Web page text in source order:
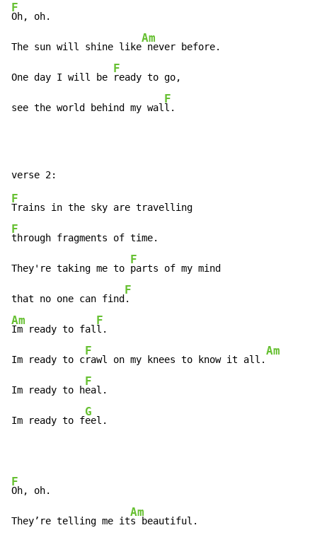
F
Oh, oh.
The sun will shine like
Am
never before.
One day I will be
F
ready to go,
see the world behind my wal
F
l.
F
F
through fragments of time.
They're taking me to
F
parts of my mind
that no one can find
F
Am
Im ready to fal
F
l.
Im ready to c
F
rawl on my knees to know it all.
Am
Im ready to h
F
eal.
Im ready to f
G
eel.
F
Oh, oh.
They’re telling me it
Am
s beautiful.